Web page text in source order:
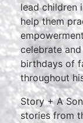
lead children
help them
celebrate
birthdays of
throughout
Story + A
stories from